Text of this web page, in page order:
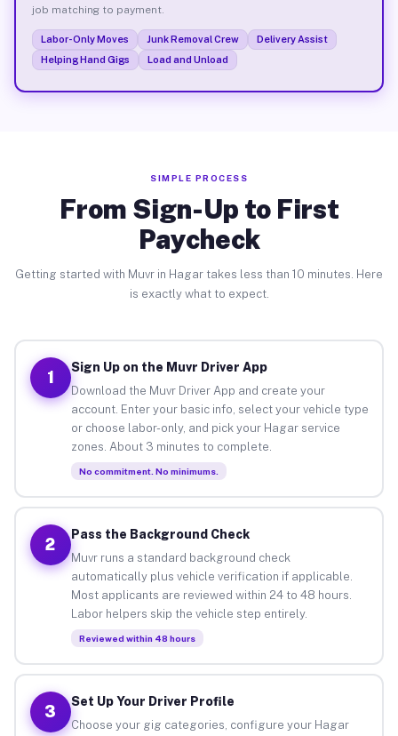
job matching to payment.
Labor-Only Moves Junk Removal Crew
Delivery Assist
Helping Hand Gigs
Load and Unload
SIMPLE PROCESS
From Sign-Up to First
Paycheck
Getting started with Muvr in Hagar takes less than 10 minutes. Here
is exactly what to expect.
1
Sign Up on the Muvr Driver App
Download the Muvr Driver App and create your
account. Enter your basic info, select your vehicle type
or choose labor-only, and pick your Hagar service
zones. About 3 minutes to complete.
No commitment. No minimums.
2
Pass the Background Check
Muvr runs a standard background check
automatically plus vehicle verification if applicable.
Most applicants are reviewed within 24 to 48 hours.
Labor helpers skip the vehicle step entirely.
Reviewed within 48 hours
3
Set Up Your Driver Profile
Choose your gig categories, configure your Hagar